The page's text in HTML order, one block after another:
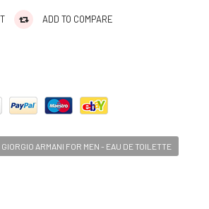
ADD TO COMPARE
GIORGIO ARMANI FOR MEN - EAU DE TOILETTE